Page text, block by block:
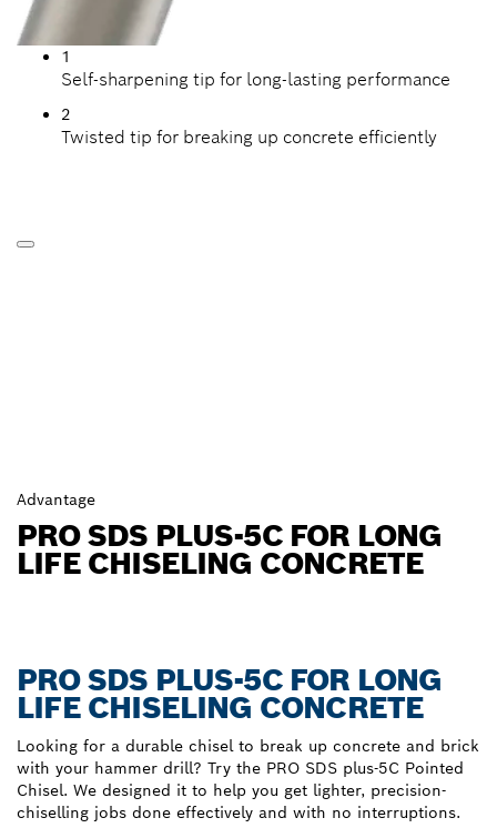
1
Self-sharpening tip for long-lasting performance
2
Twisted tip for breaking up concrete efficiently
Advantage
PRO SDS PLUS-5C FOR LONG
LIFE CHISELING CONCRETE
PRO SDS PLUS-5C FOR LONG
LIFE CHISELING CONCRETE
Looking for a durable chisel to break up concrete and brick
with your hammer drill? Try the PRO SDS plus-5C Pointed
Chisel. We designed it to help you get lighter, precision-
chiselling jobs done effectively and with no interruptions.